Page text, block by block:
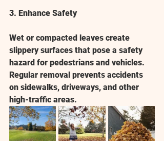
3. Enhance Safety
Wet or compacted leaves create
slippery surfaces that pose a safety
hazard for pedestrians and vehicles.
Regular removal prevents accidents
on sidewalks, driveways, and other
high-traffic areas.